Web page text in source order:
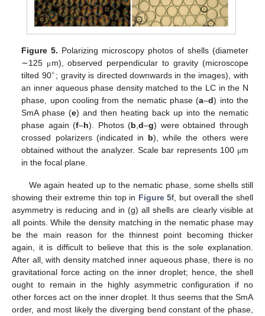
Figure 5. Polarizing microscopy photos of shells (diameter
∼125 μm), observed perpendicular to gravity (microscope
tilted 90∘ ; gravity is directed downwards in the images), with
an inner aqueous phase density matched to the LC in the N
phase, upon cooling from the nematic phase (a–d) into the
SmA phase (e) and then heating back up into the nematic
phase again (f–h). Photos (b ,d–g) were obtained through
crossed polarizers (indicated in b), while the others were
obtained without the analyzer. Scale bar represents 100 μm
in the focal plane.
We again heated up to the nematic phase, some shells still
showing their extreme thin top in Figure 5f, but overall the shell
asymmetry is reducing and in (g) all shells are clearly visible at
all points. While the density matching in the nematic phase may
be the main reason for the thinnest point becoming thicker
again, it is difficult to believe that this is the sole explanation.
After all, with density matched inner aqueous phase, there is no
gravitational force acting on the inner droplet; hence, the shell
ought to remain in the highly asymmetric configuration if no
other forces act on the inner droplet. It thus seems that the SmA
order, and most likely the diverging bend constant of the phase,